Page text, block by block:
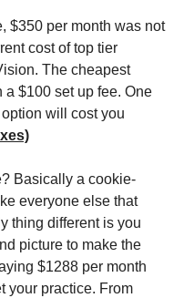
$350 per month was not
cost of top tier
The cheapest
$100 set up fee. One
will cost you
Basically a cookie-
everyone else that
thing different is you
picture to make the
$1288 per month
your practice. From